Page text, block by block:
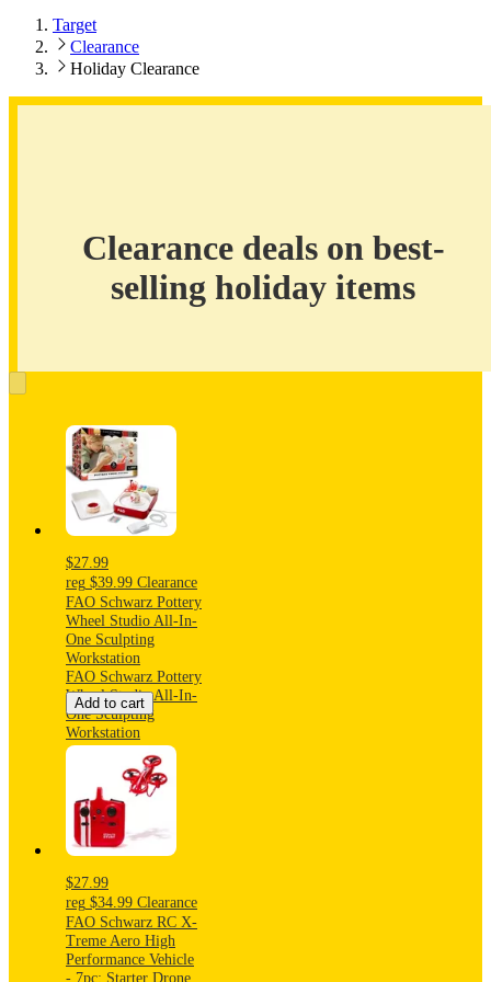
Target
Clearance
Holiday Clearance
Clearance deals on best-
selling holiday items
$27.99
reg $39.99 Clearance
FAO Schwarz Pottery
Wheel Studio All-In-
One Sculpting
Workstation
FAO Schwarz Pottery
Wheel Studio All-In-
One Sculpting
Workstation
Add to cart
$27.99
reg $34.99 Clearance
FAO Schwarz RC X-
Treme Aero High
Performance Vehicle
- 7pc: Starter Drone